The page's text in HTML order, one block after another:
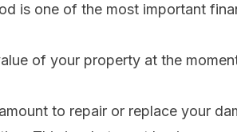
is one of the most important
of your property at the
to repair or replace your